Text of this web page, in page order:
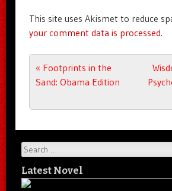
This site uses Akismet to reduce
your comment data is processed.
Post navigation
« Footprints in the
Sand: Obama Edition
Search
Latest Novel